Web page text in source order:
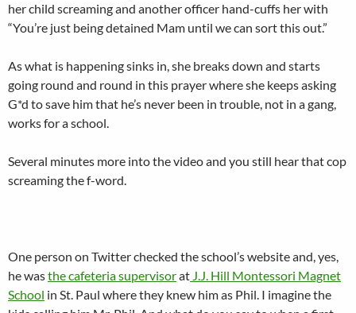
her child screaming and another officer hand-cuffs her with
“You’re just being detained Mam until we can sort this out.”
As what is happening sinks in, she breaks down and starts
going round and round in this prayer where she keeps asking
G*d to save him that he’s never been in trouble, not in a gang,
works for a school.
Several minutes more into the video and you still hear that cop
screaming the f-word.
One person on Twitter checked the school’s website and, yes,
he wasthe cafeteria supervisorat J.J. Hill Montessori Magnet
School in St. Paul where they knew him as Phil. I imagine the